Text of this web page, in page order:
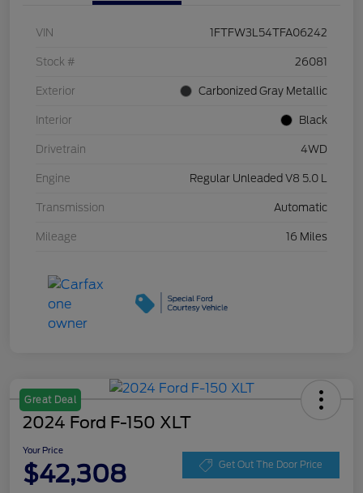
VIN 1FTFW3L54TFA06242
Stock # 26081
Exterior Carbonized Gray Metallic
Interior Black
Drivetrain 4WD
Engine Regular Unleaded V8 5.0 L
Transmission Automatic
Mileage 16 Miles
Great Deal
2024 Ford F-150 XLT
Your Price
$42,308 Get Out The Door Price